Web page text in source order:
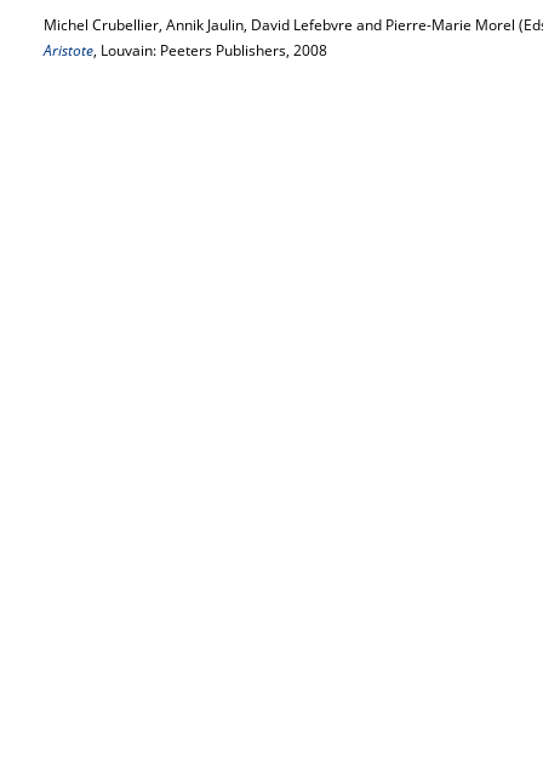
Michel Crubellier, Annik Jaulin, David Lefebvre and Pierre-Marie Morel
Aristote, Louvain: Peeters Publishers, 2008